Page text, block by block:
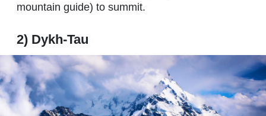
mountain guide) to summit.
2) Dykh-Tau